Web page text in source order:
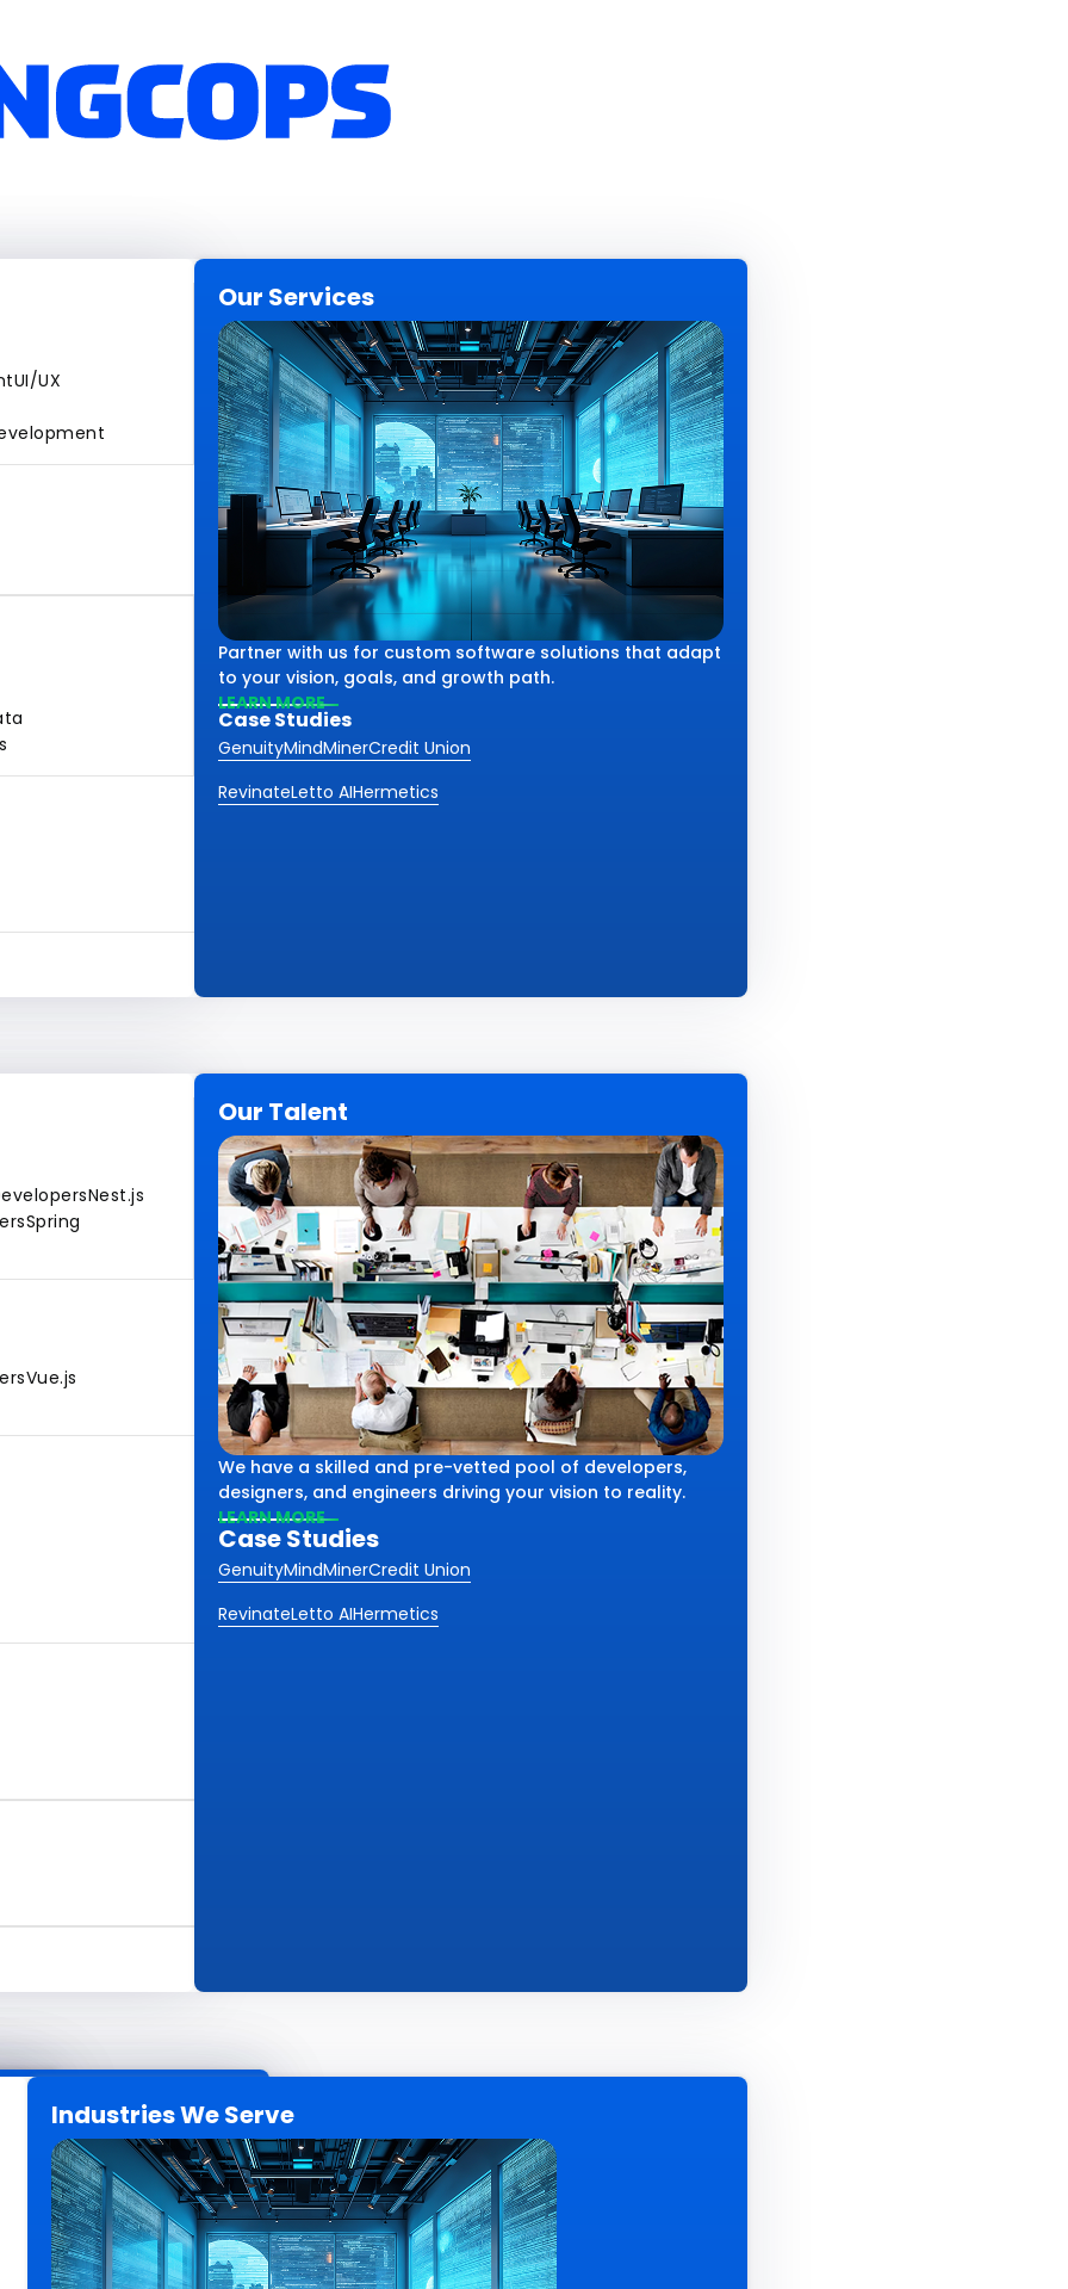
UI/UX
Our Services
Partner with us for custom software solutions that adapt
to your vision, goals, and growth path.
LEARN MORE
Case Studies
GenuityMindMinerCredit Union
RevinateLetto AIHermetics
Nest.js
Spring
Vue.js
Our Talent
We have a skilled and pre-vetted pool of developers,
designers, and engineers driving your vision to reality.
LEARN MORE
Case Studies
GenuityMindMinerCredit Union
RevinateLetto AIHermetics
Industries We Serve